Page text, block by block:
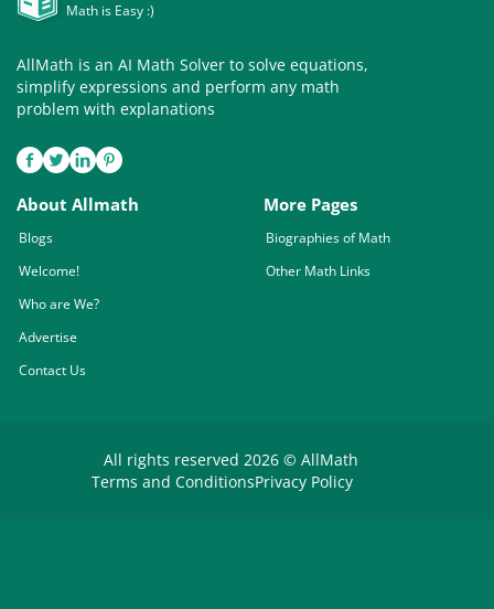
Math is Easy :)
AllMath is an AI Math Solver to solve equations,
simplify expressions and perform any math
problem with explanations
About Allmath
Blogs
Welcome!
Who are We?
Advertise
Contact Us
More Pages
Biographies of Math
Other Math Links
All rights reserved 2026 © AllMath
Terms and ConditionsPrivacy Policy